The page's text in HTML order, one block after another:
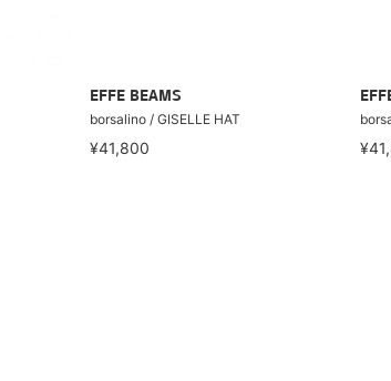
EFFE BEAMS
borsalino / GISELLE HAT
¥41,800